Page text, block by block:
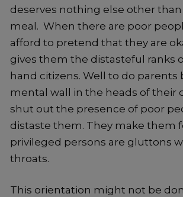
deserves nothing else other than
meal. When there are poor
afford to pretend that they are
gives them the distasteful ranks
hand citizens. Well to do parents
mental wall in the heads of their
shut out the presence of poor
distaste them. They make them
privileged persons are gluttons
throats.
This orientation might not be